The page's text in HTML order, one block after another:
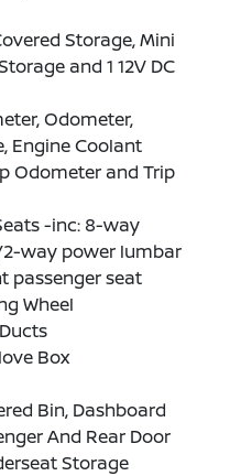
Storage, Mini
and 1 12V DC
Odometer,
Engine Coolant
Odometer and Trip
-inc: 8-way
way power lumbar
passenger seat
Wheel
Box
Bin, Dashboard
And Rear Door
Storage